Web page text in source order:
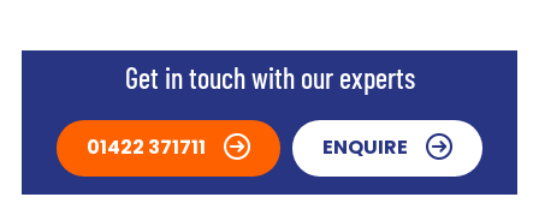
Get in touch with our experts
01422 371711 ENQUIRE